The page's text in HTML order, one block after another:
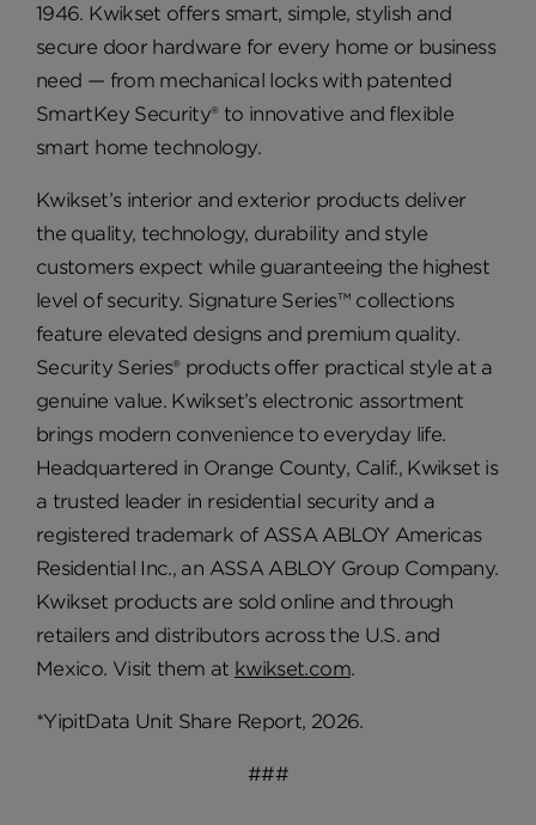
1946. Kwikset offers smart, simple, stylish and
secure door hardware for every home or business
need — from mechanical locks with patented
SmartKey Security® to innovative and flexible
smart home technology.
Kwikset’s interior and exterior products deliver
the quality, technology, durability and style
customers expect while guaranteeing the highest
level of security. Signature Series™ collections
feature elevated designs and premium quality.
Security Series® products offer practical style at a
genuine value. Kwikset’s electronic assortment
brings modern convenience to everyday life.
Headquartered in Orange County, Calif., Kwikset is
a trusted leader in residential security and a
registered trademark of ASSA ABLOY Americas
Residential Inc., an ASSA ABLOY Group Company.
Kwikset products are sold online and through
retailers and distributors across the U.S. and
Mexico. Visit them at kwikset.com.
*YipitData Unit Share Report, 2026.
###